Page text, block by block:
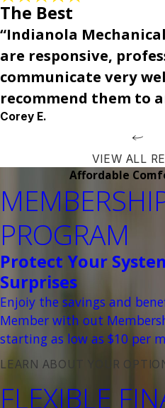
The Best
“Indianola
are responsive,
communicate very
recommend them to
Corey E.
VIEW ALL
Affordable
PROGRAM
Protect Your
Surprises
Enjoiy the savings and
Member with out
starting as low as $10 per
LEARN ABOUT YOUR
FLEXIBLE